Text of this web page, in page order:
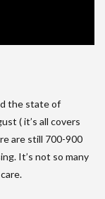
the state of
( it’s all covers
are still 700-900
It’s not so many